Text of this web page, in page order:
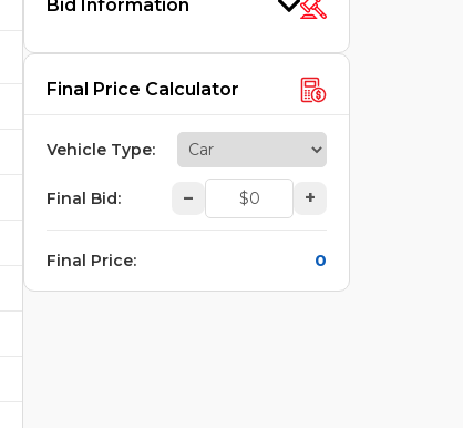
Bid Information
Final Price Calculator
Vehicle Type:
Final Bid: – +
Final Price: 0